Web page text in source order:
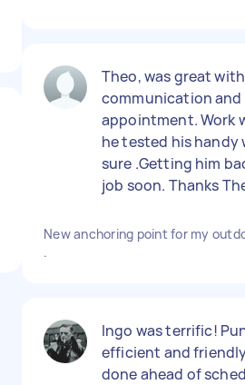
Theo, was great with
communication
appointment. Work
he tested his handy
sure .Getting him
job soon. Thanks
New anchoring point for my
.
Ingo was terrific!
efficient and
done ahead of